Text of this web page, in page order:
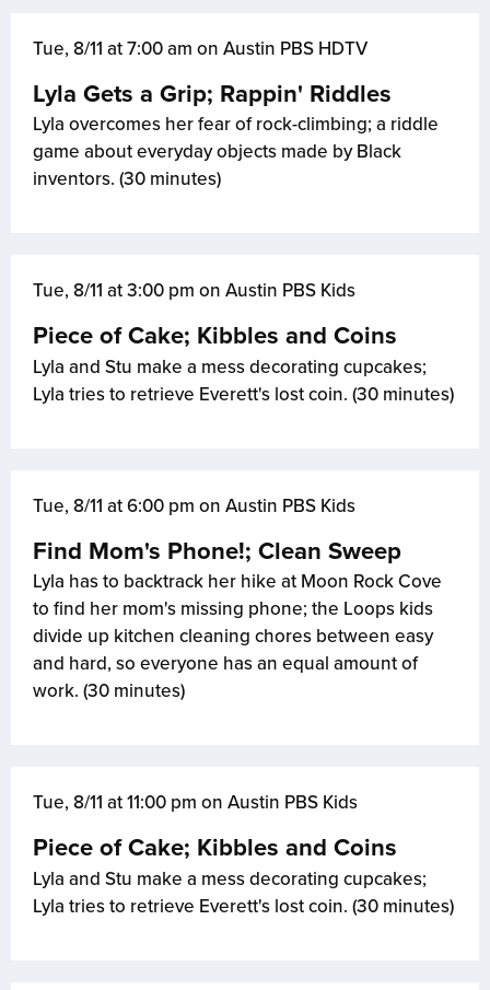
Tue, 8/11 at 7:00 am on Austin PBS HDTV
Lyla Gets a Grip; Rappin' Riddles
Lyla overcomes her fear of rock-climbing; a riddle
game about everyday objects made by Black
inventors. (30 minutes)
Tue, 8/11 at 3:00 pm on Austin PBS Kids
Piece of Cake; Kibbles and Coins
Lyla and Stu make a mess decorating cupcakes;
Lyla tries to retrieve Everett's lost coin. (30 minutes)
Tue, 8/11 at 6:00 pm on Austin PBS Kids
Find Mom's Phone!; Clean Sweep
Lyla has to backtrack her hike at Moon Rock Cove
to find her mom's missing phone; the Loops kids
divide up kitchen cleaning chores between easy
and hard, so everyone has an equal amount of
work. (30 minutes)
Tue, 8/11 at 11:00 pm on Austin PBS Kids
Piece of Cake; Kibbles and Coins
Lyla and Stu make a mess decorating cupcakes;
Lyla tries to retrieve Everett's lost coin. (30 minutes)